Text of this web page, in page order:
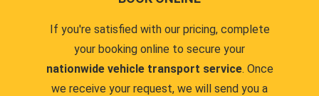
If you're satisfied with our pricing, complete
your booking online to secure your
nationwide vehicle transport service. Once
we receive your request, we will send you a